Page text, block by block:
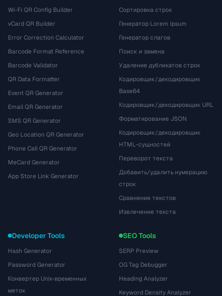
Wi-Fi QR Config Builder
vCard QR Builder
Error Correction Calculator
Barcode Format Reference
Barcode Validator
QR Data Formatter
Event QR Generator
Email QR Generator
SMS QR Generator
Geo Location QR Generator
Phone Call QR Generator
MeCard Generator
App Store Link Generator
Сортировка строк
Генератор Lorem Ipsum
Генератор слагов
Поиск и замена
Удаление дубликатов строк
Кодировщик/декодировщик
Base64
Кодировщик/декодировщик URL
Форматирование JSON
Кодировщик/декодировщик
HTML-сущностей
Переворот текста
Добавить/удалить нумерацию
строк
Сравнение текстов
Извлечение текста
Developer Tools
Hash Generator
Password Generator
Конвертер Unix-временных
меток
SEO Tools
SERP Preview
OG Tag Debugger
Heading Analyzer
Keyword Density Analyzer